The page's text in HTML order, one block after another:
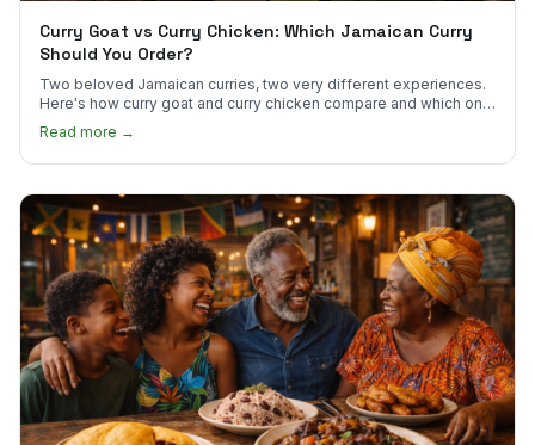
Curry Goat vs Curry Chicken: Which Jamaican Curry
Should You Order?
Two beloved Jamaican curries, two very different experiences.
Here's how curry goat and curry chicken compare and which one
Read more →